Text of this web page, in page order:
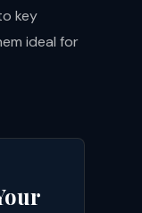
key
ideal for